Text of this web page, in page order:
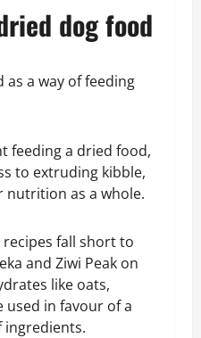
dog food
as a way of feeding
feeding a dried food,
to extruding kibble,
as a whole.
fall short to
and Ziwi Peak on
like oats,
used in favour of a
ingredients.